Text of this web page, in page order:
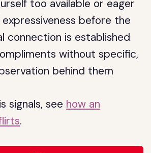
too available or eager
expressiveness before the
connection is established
without specific,
behind them
signals, see how an
.